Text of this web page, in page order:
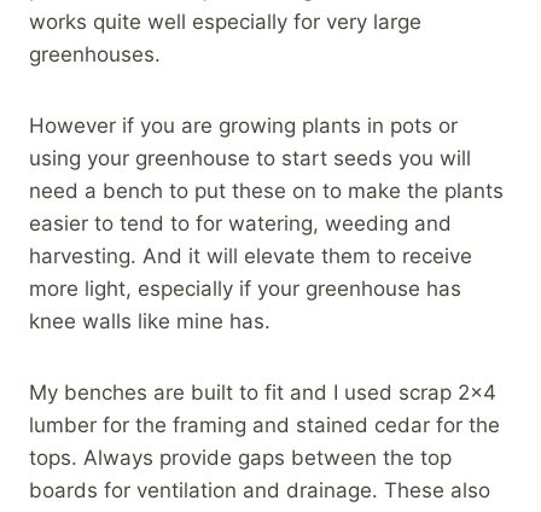
works quite well especially for very large
greenhouses.
However if you are growing plants in pots or
using your greenhouse to start seeds you will
need a bench to put these on to make the plants
easier to tend to for watering, weeding and
harvesting. And it will elevate them to receive
more light, especially if your greenhouse has
knee walls like mine has.
My benches are built to fit and I used scrap 2×4
lumber for the framing and stained cedar for the
tops. Always provide gaps between the top
boards for ventilation and drainage. These also